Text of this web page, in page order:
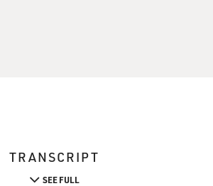
TRANSCRIPT
SEE FULL